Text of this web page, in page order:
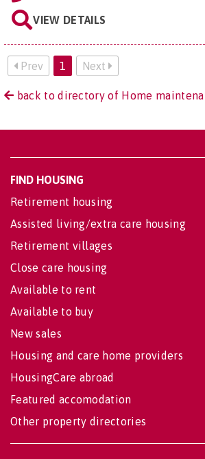
VIEW DETAILS
Prev 1 Next
back to directory of Home
FIND HOUSING
Retirement housing
Assisted living/extra care housing
Retirement villages
Close care housing
Available to rent
Available to buy
New sales
Housing and care home providers
HousingCare abroad
Featured accomodation
Other property directories